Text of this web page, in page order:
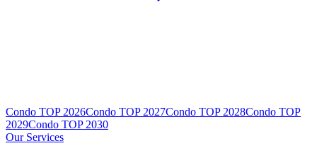
Condo TOP 2026Condo TOP 2027Condo TOP 2028Condo TOP
2029Condo TOP 2030
Our Services